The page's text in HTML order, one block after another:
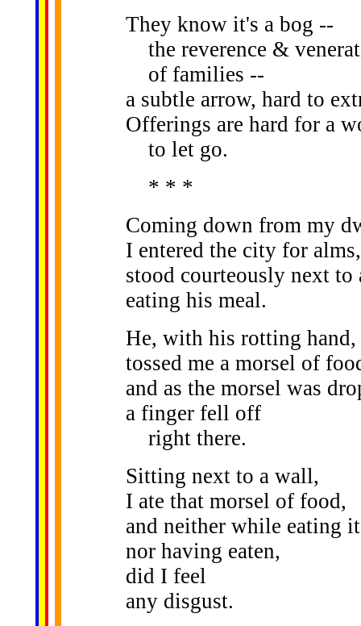
They know it's a bog --
the reverence &
of families --
a subtle arrow, hard to
Offerings are hard for a
to let go.
* * *
Coming down from my
I entered the city for alms,
stood courteously next to
eating his meal.
He, with his rotting hand,
tossed me a morsel of
and as the morsel was
a finger fell off
right there.
Sitting next to a wall,
I ate that morsel of food,
and neither while eating
nor having eaten,
did I feel
any disgust.